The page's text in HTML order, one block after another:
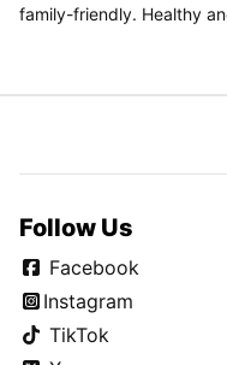
family-friendly. Healthy
Follow Us
Facebook
Instagram
TikTok